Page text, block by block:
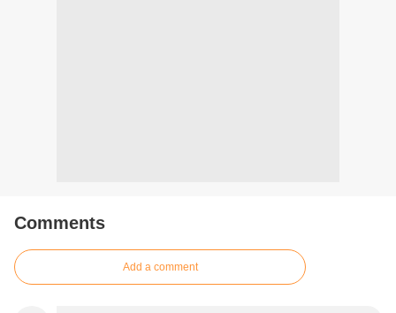
Comments
Add a comment